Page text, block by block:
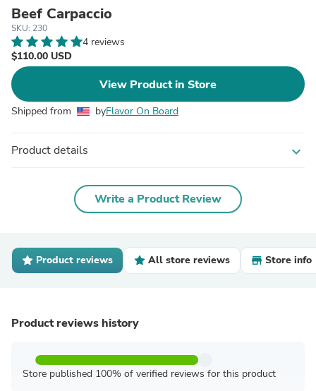
Beef Carpaccio
SKU: 230
4 reviews
$110.00 USD
View Product in Store
Shipped from byFlavor On Board
Product details expand_more
Write a Product Review
Product reviews All store reviews Store info
Product reviews history
Store published 100% of verified reviews for this product